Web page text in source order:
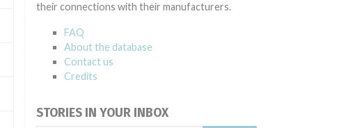
their connections with their manufacturers.
FAQ
About the database
Contact us
Credits
STORIES IN YOUR INBOX